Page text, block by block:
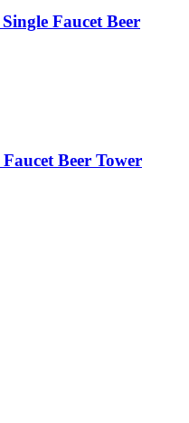
Faucet Beer
Beer Tower